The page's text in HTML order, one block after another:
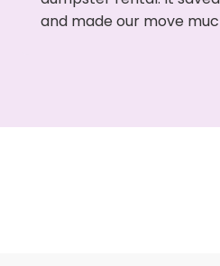
and made our move